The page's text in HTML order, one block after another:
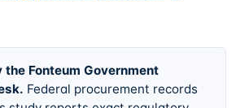
the Fonteum Government
. Federal procurement records